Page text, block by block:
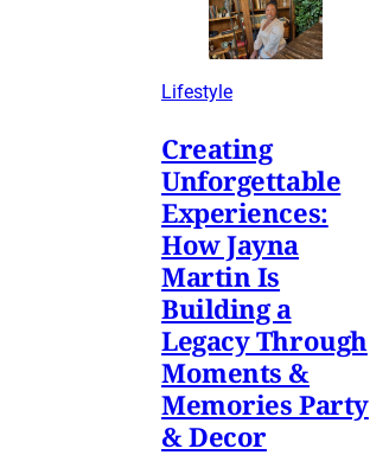
Lifestyle
Creating
Unforgettable
Experiences:
How Jayna
Martin Is
Building a
Legacy Through
Moments &
Memories Party
& Decor